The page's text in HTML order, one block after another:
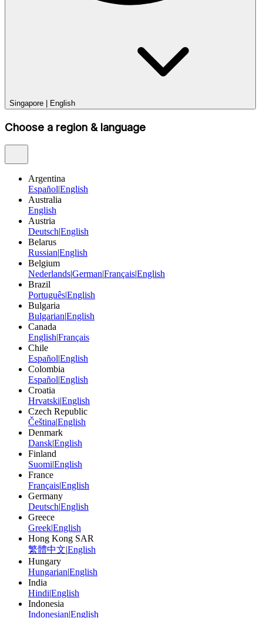
Singapore English
Choose a region & language
Argentina
EspañolEnglish
Australia
English
Austria
DeutschEnglish
Belarus
RussianEnglish
Belgium
NederlandsGermanFrançaisEnglish
Brazil
PortuguêsEnglish
Bulgaria
BulgarianEnglish
Canada
EnglishFrançais
Chile
EspañolEnglish
Colombia
EspañolEnglish
Croatia
HrvatskiEnglish
Czech Republic
ČeštinaEnglish
Denmark
DanskEnglish
Finland
SuomiEnglish
France
FrançaisEnglish
Germany
DeutschEnglish
Greece
GreekEnglish
Hong Kong SAR
繁體中文 English
Hungary
HungarianEnglish
India
HindiEnglish
Indonesia
IndonesianEnglish